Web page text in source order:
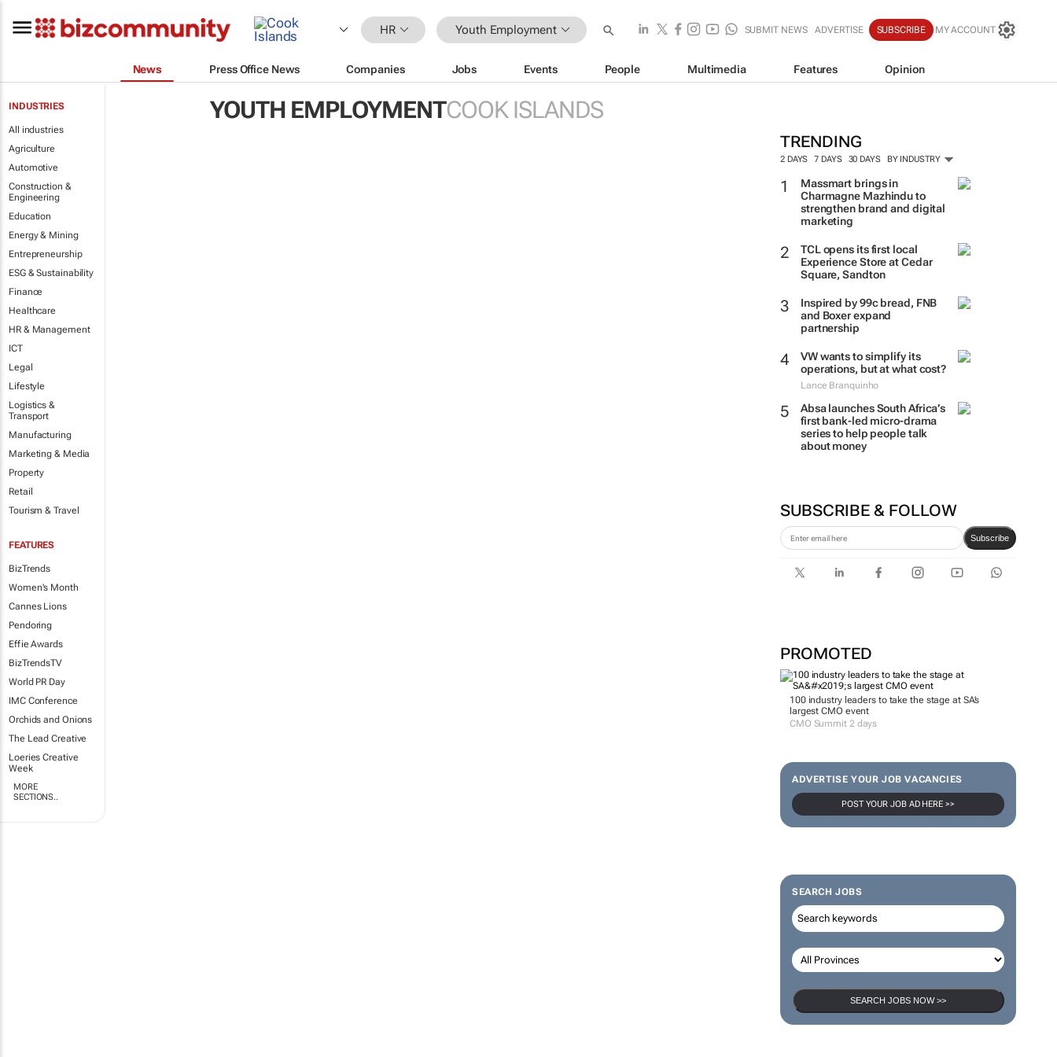
HR Youth Employment SUBMIT NEWS ADVERTISE SUBSCRIBE MY ACCOUNT
News Press Office News Companies Jobs Events People Multimedia Features Opinion
INDUSTRIES
All industries
Agriculture
Automotive
Construction &
Engineering
Education
Energy & Mining
Entrepreneurship
ESG & Sustainability
Finance
Healthcare
HR & Management
ICT
Legal
Lifestyle
Logistics &
Transport
Manufacturing
Marketing & Media
Property
Retail
Tourism & Travel
FEATURES
BizTrends
Women's Month
Cannes Lions
Pendoring
Effie Awards
BizTrendsTV
World PR Day
IMC Conference
Orchids and Onions
The Lead Creative
Loeries Creative
Week
MORE
SECTIONS..
YOUTH EMPLOYMENTCOOK ISLANDS
TRENDING
2 DAYS 7 DAYS 30 DAYS BY INDUSTRY
Massmart brings in
Charmagne Mazhindu to
strengthen brand and digital
marketing
TCL opens its first local
Experience Store at Cedar
Square, Sandton
Inspired by 99c bread, FNB
and Boxer expand
partnership
VW wants to simplify its
operations, but at what cost?
Lance Branquinho
Absa launches South Africa’s
first bank-led micro-drama
series to help people talk
about money
SUBSCRIBE & FOLLOW
Subscribe
PROMOTED
100 industry leaders to take the stage at SA’s
largest CMO event
CMO Summit 2 days
ADVERTISE YOUR JOB VACANCIES
POST YOUR JOB AD HERE >>
SEARCH JOBS
SEARCH JOBS NOW >>